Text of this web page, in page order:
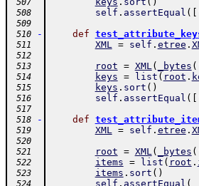
507
508 self . assertEqual (
509
510
- def
511 XML = self . etree .
512
513
root = XML( _bytes (
514 keys = list ( root .
515 keys . sort ( )
516 self . assertEqual (
517
518
- def
519 XML = self . etree .
520
521
root = XML( _bytes (
522 items = list ( root .
523 items . sort ( )
524 self . assertEqual (